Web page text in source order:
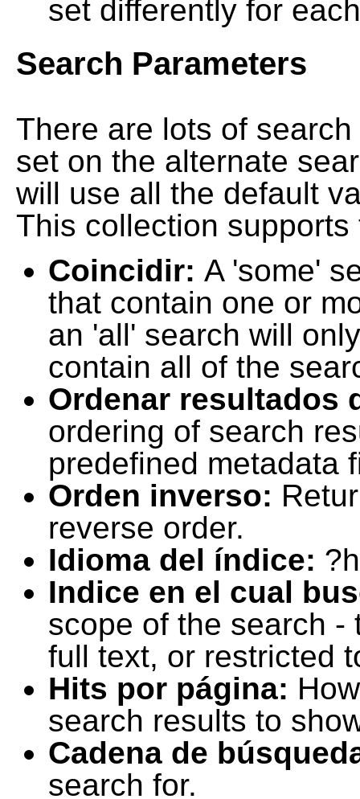
set differently for
Search Parameters
There are lots of
set on the alternate
will use all the default
This collection
Coincidir: A 'some'
that contain one or
an 'all' search will
contain all of the
Ordenar resultados
ordering of search
predefined metadata
Orden inverso:
reverse order.
Idioma del índice:
Indice en el cual
scope of the search -
full text, or restricted
Hits por página:
search results to
Cadena de
search for.